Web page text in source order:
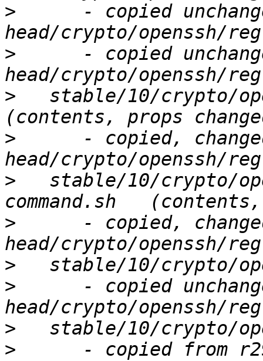
>
- copied
>
- copied
>
stable/10/crypto/
>
- copied,
>
stable/10/crypto/
>
- copied,
>
>
- copied
>
>
- copied from